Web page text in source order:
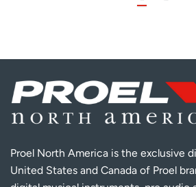
Proel North America is the exclusive
United States and Canada of Proel